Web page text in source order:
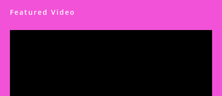
Featured Video